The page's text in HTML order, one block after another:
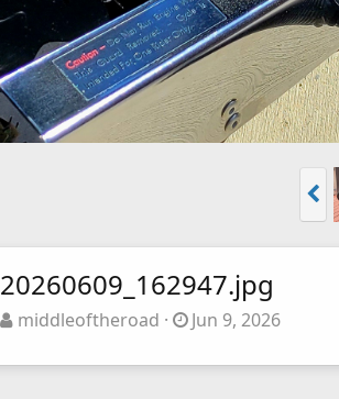
20260609_162947.jpg
middleoftheroad Jun 9, 2026